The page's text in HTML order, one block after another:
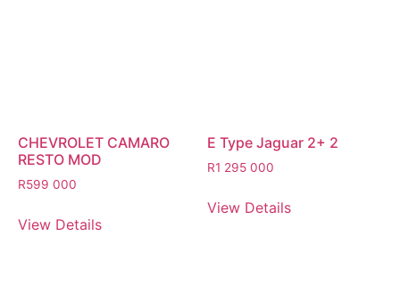
CHEVROLET CAMARO
RESTO MOD
R599 000
View Details
E Type Jaguar 2+ 2
R1 295 000
View Details